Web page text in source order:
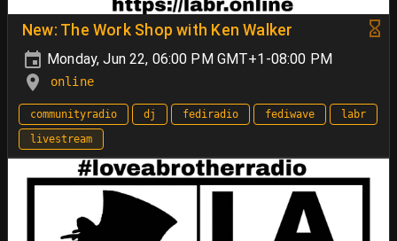
New: The Work Shop with Ken Walker
Monday, Jun 22, 06:00 PM GMT+1-08:00 PM
online
communityradio dj fediradio fediwave
labr
livestream